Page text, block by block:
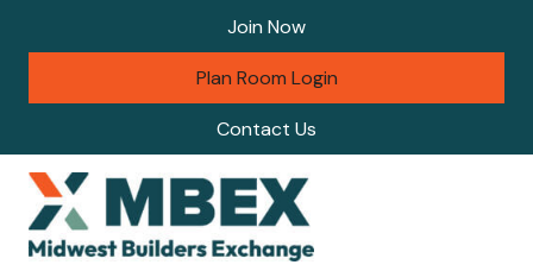
Join Now
Plan Room Login
Contact Us